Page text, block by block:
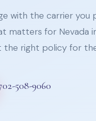
with the carrier you
for Nevada
the right policy for
508-9060